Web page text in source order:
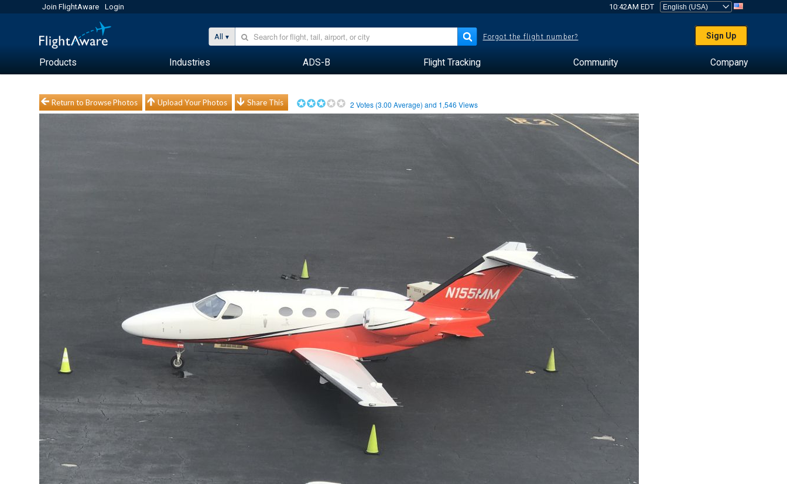
Join FlightAware Login 10:42AM EDT
All Forgot the flight number? Sign Up
Products Industries ADS-B Flight Tracking Community Company
Return to Browse Photos Upload Your Photos Share This 2 Votes (3.00 Average) and 1,546 Views